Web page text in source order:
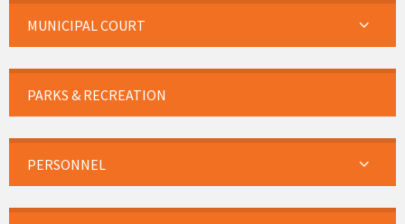
MUNICIPAL COURT
PARKS & RECREATION
PERSONNEL